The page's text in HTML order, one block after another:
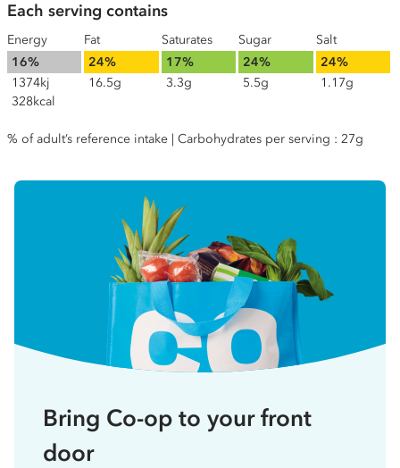
Each serving contains
Energy
16%
1374kj
328kcal
Fat
24%
16.5g
Saturates
17%
3.3g
Sugar
24%
5.5g
Salt
24%
1.17g
% of adult’s reference intake | Carbohydrates per serving : 27g
Bring Co-op to your front
door